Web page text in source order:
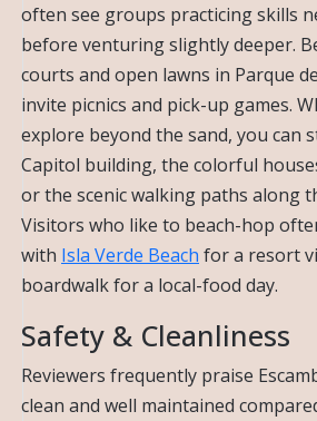
often see groups practicing skills
before venturing slightly deeper.
courts and open lawns in Parque
invite picnics and pick-up games.
explore beyond the sand, you can
Capitol building, the colorful
or the scenic walking paths along
Visitors who like to beach-hop
with Isla Verde Beach for a resort
boardwalk for a local-food day.
Safety & Cleanliness
Reviewers frequently praise
clean and well maintained